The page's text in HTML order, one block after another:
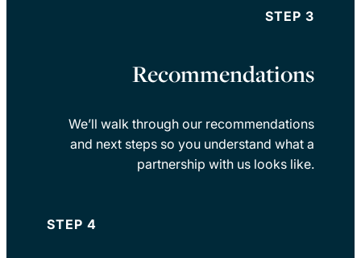
STEP 3
Recommendations
We’ll walk through our recommendations
and next steps so you understand what a
partnership with us looks like.
STEP 4